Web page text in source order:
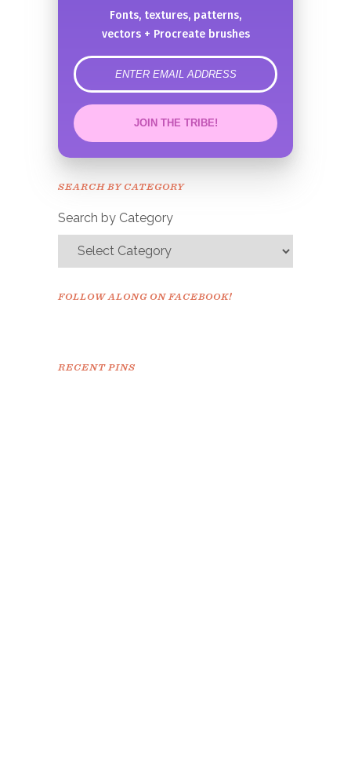
Fonts, textures, patterns,
vectors + Procreate brushes
error
JOIN THE TRIBE!
SEARCH BY CATEGORY
Search by Category
FOLLOW ALONG ON FACEBOOK!
RECENT PINS